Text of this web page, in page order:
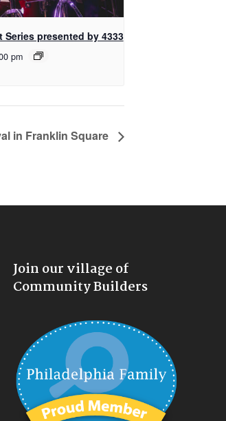
presented by 4333
pm
in Franklin Square
Join our village of
Community Builders